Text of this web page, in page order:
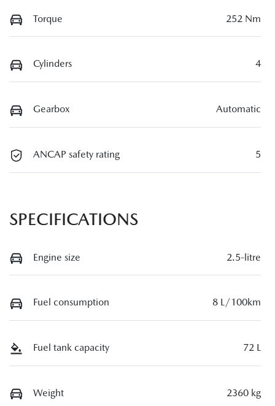
Torque 252 Nm
Cylinders 4
Gearbox Automatic
ANCAP safety rating 5
SPECIFICATIONS
Engine size 2.5-litre
Fuel consumption 8 L/100km
Fuel tank capacity 72 L
Weight 2360 kg